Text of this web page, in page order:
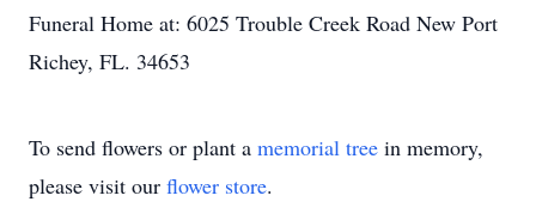
Funeral Home at: 6025 Trouble Creek Road New Port
Richey, FL. 34653
To send flowers or plant a memorial tree in memory,
please visit our flower store.